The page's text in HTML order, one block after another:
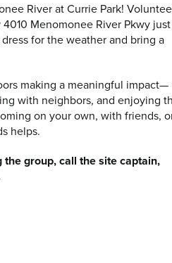
River at Currie Park!
Menomonee River Pkwy just
for the weather and bring a
making a meaningful impact—
with neighbors, and enjoying
on your own, with friends,
helps.
group, call the site captain,